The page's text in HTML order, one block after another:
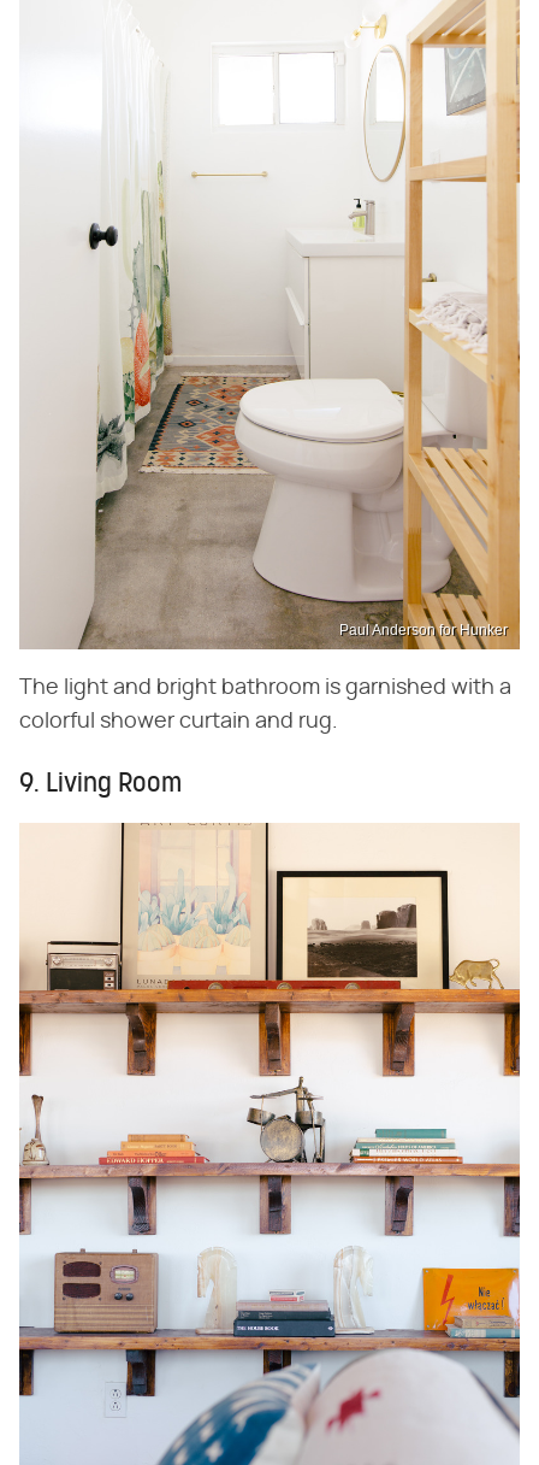
Paul Anderson for Hunker
The light and bright bathroom is garnished with a
colorful shower curtain and rug.
9. Living Room